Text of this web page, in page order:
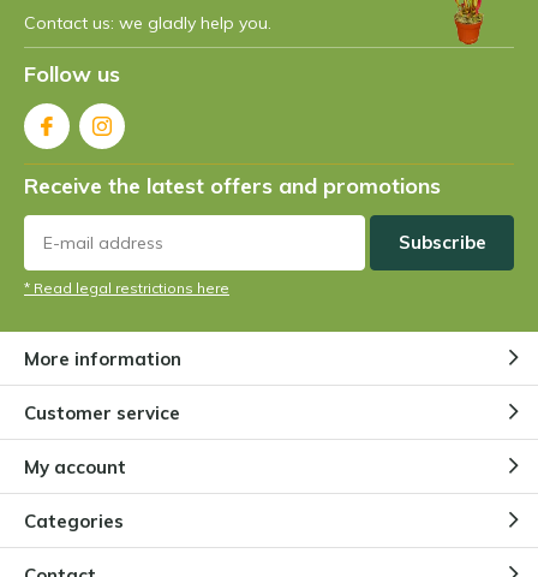
Contact us: we gladly help you.
Follow us
Receive the latest offers and promotions
Subscribe
* Read legal restrictions here
More information
Customer service
My account
Categories